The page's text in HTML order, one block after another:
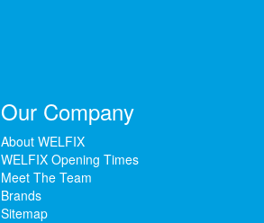
Our Company
About WELFIX
WELFIX Opening Times
Meet The Team
Brands
Sitemap